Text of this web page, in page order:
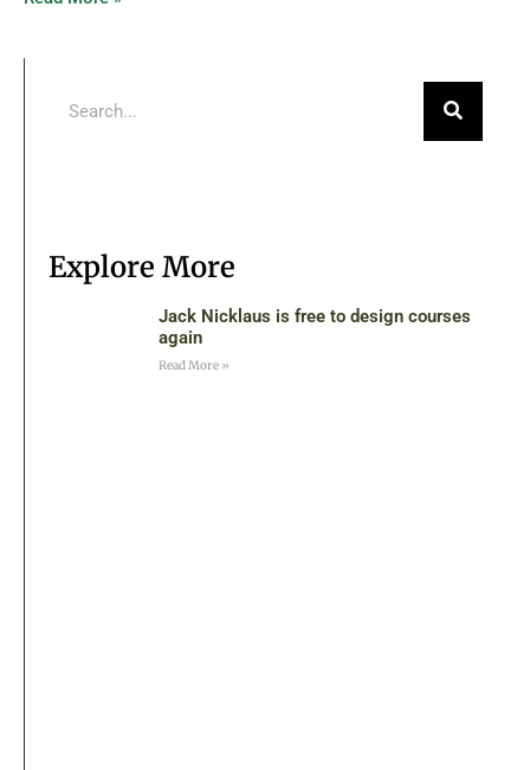
Explore More
Jack Nicklaus is free to design courses
again
Read More »